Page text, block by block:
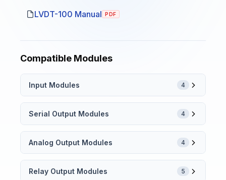
LVDT-100 Manual PDF
Compatible Modules
Input Modules 4
Serial Output Modules 4
Analog Output Modules 4
Relay Output Modules 5